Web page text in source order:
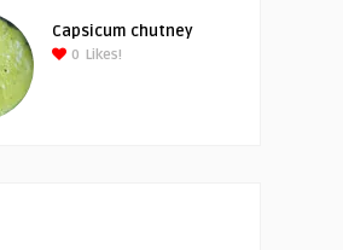
Capsicum chutney
0 Likes!